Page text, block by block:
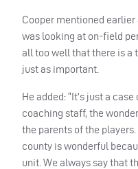
Cooper mentioned earlier
was looking at on-field
all too well that there is a
just as important.
He added: “It’s just a
coaching staff, the
the parents of the
county is wonderful
unit. We always say that